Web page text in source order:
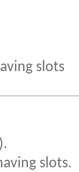
slots
slots.